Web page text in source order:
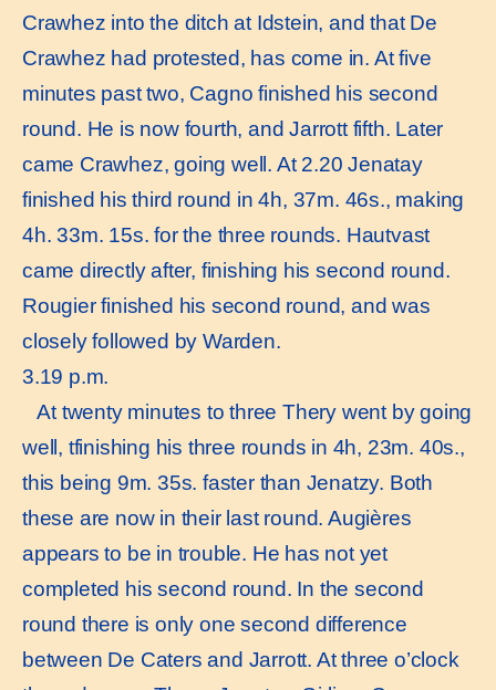
Crawhez into the ditch at Idstein, and that De
Crawhez had protested, has come in. At five
minutes past two, Cagno finished his second
round. He is now fourth, and Jarrott fifth. Later
came Crawhez, going well. At 2.20 Jenatay
finished his third round in 4h, 37m. 46s., making
4h. 33m. 15s. for the three rounds. Hautvast
came directly after, finishing his second round.
Rougier finished his second round, and was
closely followed by Warden.
3.19 p.m.
At twenty minutes to three Thery went by going
well, tfinishing his three rounds in 4h, 23m. 40s.,
this being 9m. 35s. faster than Jenatzy. Both
these are now in their last round. Augières
appears to be in trouble. He has not yet
completed his second round. In the second
round there is only one second difference
between De Caters and Jarrott. At three o’clock